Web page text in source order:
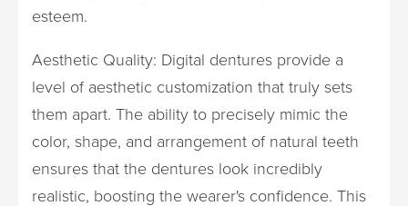
esteem.
Aesthetic Quality: Digital dentures provide a
level of aesthetic customization that truly sets
them apart. The ability to precisely mimic the
color, shape, and arrangement of natural teeth
ensures that the dentures look incredibly
realistic, boosting the wearer's confidence. This